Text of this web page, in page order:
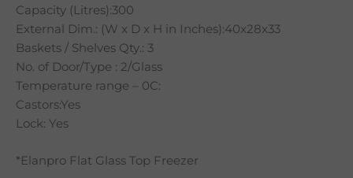
Capacity (Litres):300
External Dim.: (W x D x H in Inches):40x28x33
Baskets / Shelves Qty.: 3
No. of Door/Type : 2/Glass
Temperature range – 0C:
Castors:Yes
Lock: Yes
*Elanpro Flat Glass Top Freezer